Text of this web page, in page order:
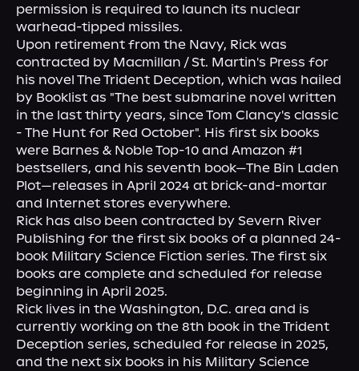
permission is required to launch its nuclear
warhead-tipped missiles.
Upon retirement from the Navy, Rick was
contracted by Macmillan / St. Martin's Press for
his novel The Trident Deception, which was hailed
by Booklist as "The best submarine novel written
in the last thirty years, since Tom Clancy's classic
- The Hunt for Red October". His first six books
were Barnes & Noble Top-10 and Amazon #1
bestsellers, and his seventh book—The Bin Laden
Plot—releases in April 2024 at brick-and-mortar
and Internet stores everywhere.
Rick has also been contracted by Severn River
Publishing for the first six books of a planned 24-
book Military Science Fiction series. The first six
books are complete and scheduled for release
beginning in April 2025.
Rick lives in the Washington, D.C. area and is
currently working on the 8th book in the Trident
Deception series, scheduled for release in 2025,
and the next six books in his Military Science